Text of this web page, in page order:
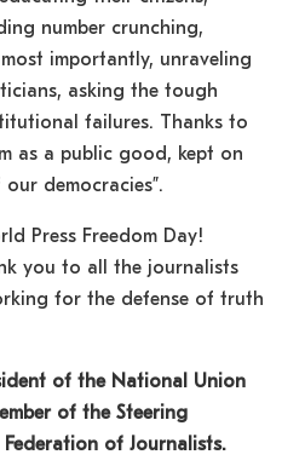
number crunching,
importantly, unraveling
asking the tough
failures. Thanks to
as a public good, kept on
democracies”.
Press Freedom Day!
you to all the journalists
for the defense of truth
of the National Union
of the Steering
of Journalists.